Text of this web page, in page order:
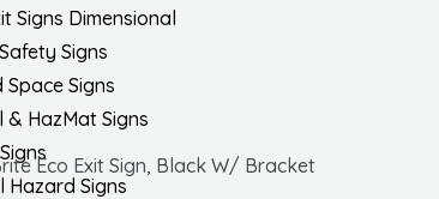
Signs Dimensional
Signs
Space Signs
& HazMat Signs
Hazard Signs
Eco Exit Sign, Black W/ Bracket